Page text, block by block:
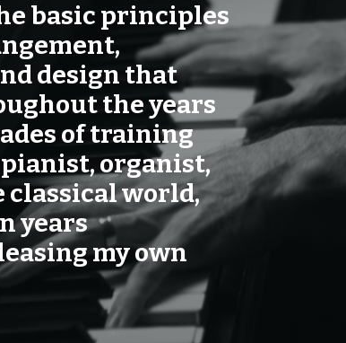
basic principles
design that
the years
of training
pianist, organist,
classical world,
years
my own